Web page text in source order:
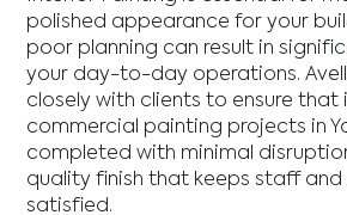
polished appearance for your
poor planning can result in
your day-to-day operations.
closely with clients to ensure that
commercial painting projects in
completed with minimal
quality finish that keeps staff and
satisfied.